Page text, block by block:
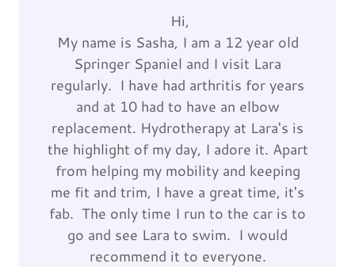
Hi,
My name is Sasha, I am a 12 year old
Springer Spaniel and I visit Lara
regularly. I have had arthritis for years
and at 10 had to have an elbow
replacement. Hydrotherapy at Lara's is
the highlight of my day, I adore it. Apart
from helping my mobility and keeping
me fit and trim, I have a great time, it's
fab. The only time I run to the car is to
go and see Lara to swim. I would
recommend it to everyone.